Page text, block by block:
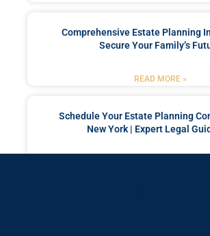
Comprehensive Estate Planning
Secure Your Family’s
READ MORE »
Schedule Your Estate Planning
New York | Expert Legal